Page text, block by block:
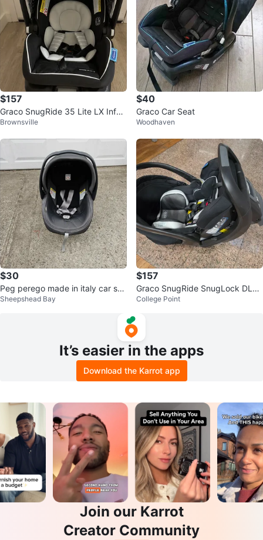
$157
Graco SnugRide 35 Lite LX Infan
t Car Seat
Brownsville
$40
Graco Car Seat
Woodhaven
$30
Peg perego made in italy car sea
tSheepshead Bay
$157
Graco SnugRide SnugLock DLX I
nfant Car Seat
College Point
It’s easier in the apps
Download the Karrot app
Join our Karrot
Creator Community